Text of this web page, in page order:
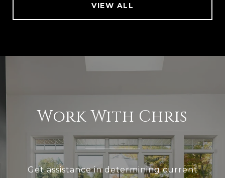
VIEW ALL
Work With Chris
Get assistance in determining current